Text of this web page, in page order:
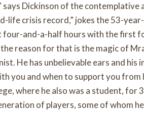
says Dickinson of the
life crisis record,” jokes the 53-
and-a-half hours with the first
reason for that is the magic of
He has unbelievable ears and
you and when to support you from
where he also was a student, for
of players, some of whom